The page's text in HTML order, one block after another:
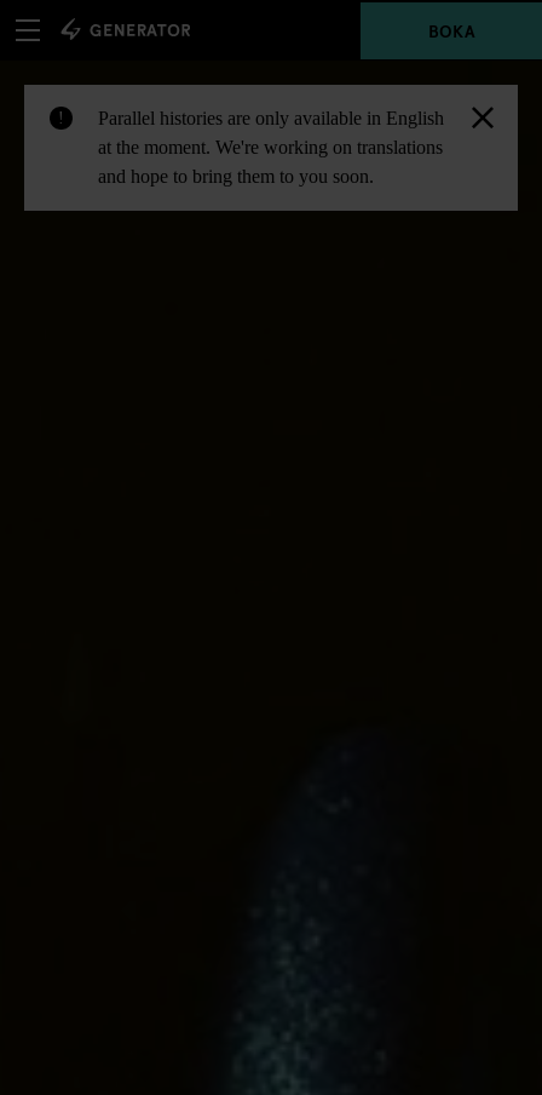
BOKA
!
Parallel histories are only available in English
at the moment. We're working on translations
and hope to bring them to you soon.